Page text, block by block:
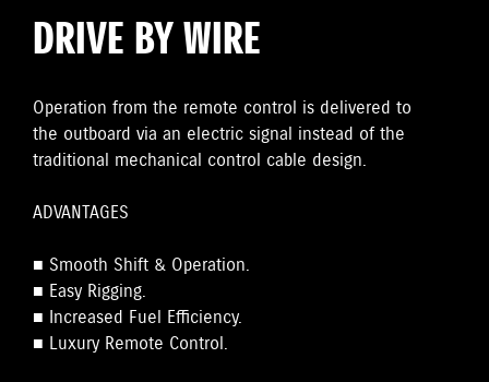
DRIVE BY WIRE
Operation from the remote control is delivered to
the outboard via an electric signal instead of the
traditional mechanical control cable design.
ADVANTAGES
■ Smooth Shift & Operation.
■ Easy Rigging.
■ Increased Fuel Efficiency.
■ Luxury Remote Control.